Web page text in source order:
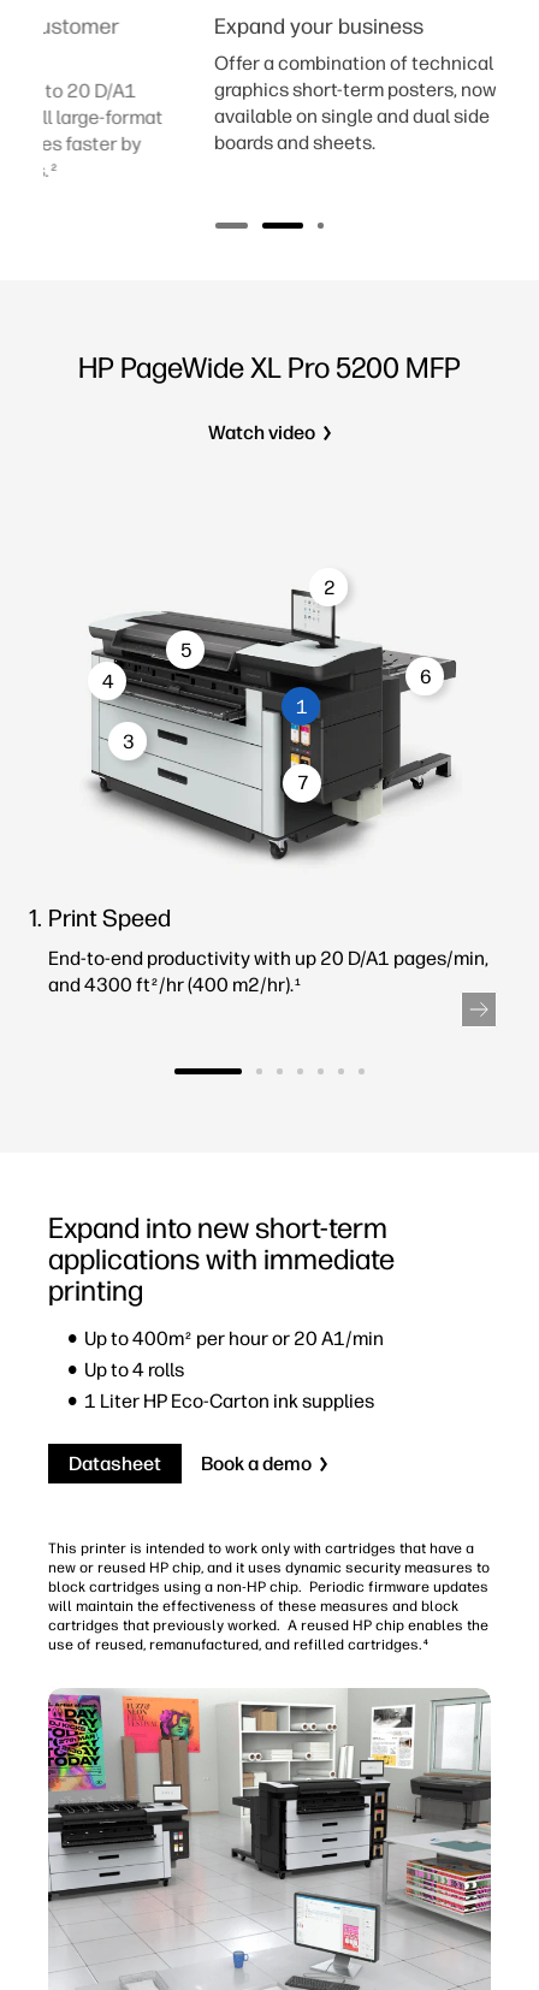
Expand your business
Offer a combination of technical and
graphics short-term posters, now also
available on single and dual side
boards and sheets.
Help
costs
Enable a
with a single
HP PageWide XL Pro 5200 MFP
Watch video
1
2
3
4
5
6
7
Print Speed
End-to-end productivity with up 20 D/A1 pages/min,
and 4300 ft 2 /hr (400 m2/hr).1
Expand into new short-term
applications with immediate
printing
Up to 400m2 per hour or 20 A1/min
Up to 4 rolls
1 Liter HP Eco-Carton ink supplies
Datasheet Book a demo
This printer is intended to work only with cartridges that have a
new or reused HP chip, and it uses dynamic security measures to
block cartridges using a non-HP chip. Periodic firmware updates
will maintain the effectiveness of these measures and block
cartridges that previously worked. A reused HP chip enables the
use of reused, remanufactured, and refilled cartridges. 4